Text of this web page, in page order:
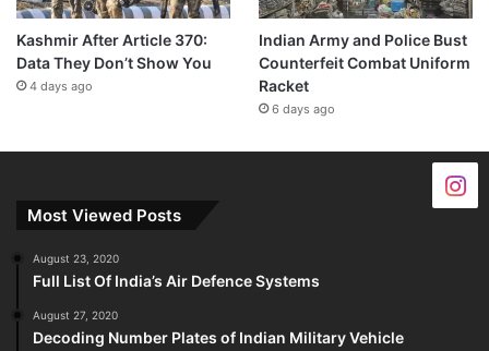
Kashmir After Article 370:
Data They Don’t Show You
4 days ago
Indian Army and Police Bust
Counterfeit Combat Uniform
Racket
6 days ago
Most Viewed Posts
August 23, 2020
Full List Of India’s Air Defence Systems
August 27, 2020
Decoding Number Plates of Indian Military Vehicle